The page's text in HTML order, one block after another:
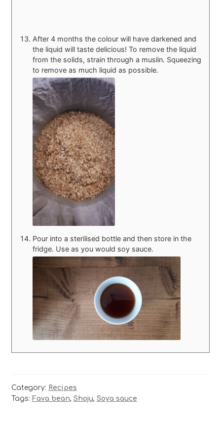
After 4 months the colour will have darkened and
the liquid will taste delicious! To remove the liquid
from the solids, strain through a muslin. Squeezing
to remove as much liquid as possible.
Pour into a sterilised bottle and then store in the
fridge. Use as you would soy sauce.
Category: Recipes
Tags: Fava bean, Shoju, Soya sauce